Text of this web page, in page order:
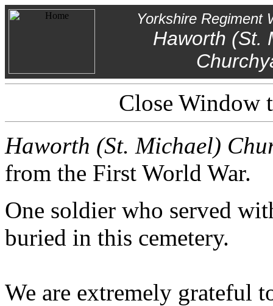
Yorkshire Regiment
Haworth (St.
Close Window
Haworth (St. Michael)
from the First World War.
One soldier who served
buried in this cemetery.
We are extremely grateful